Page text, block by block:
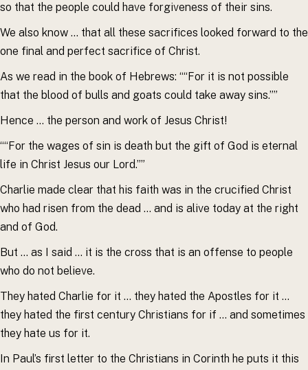
so that the people could have forgiveness of their sins.
We also know … that all these sacrifices looked forward to the
one final and perfect sacrifice of Christ.
As we read in the book of Hebrews: ““For it is not possible
that the blood of bulls and goats could take away sins.””
Hence … the person and work of Jesus Christ!
““For the wages of sin is death but the gift of God is eternal
life in Christ Jesus our Lord.””
Charlie made clear that his faith was in the crucified Christ
who had risen from the dead … and is alive today at the right
and of God.
But … as I said … it is the cross that is an offense to people
who do not believe.
They hated Charlie for it … they hated the Apostles for it …
they hated the first century Christians for if … and sometimes
they hate us for it.
In Paul’s first letter to the Christians in Corinth he puts it this